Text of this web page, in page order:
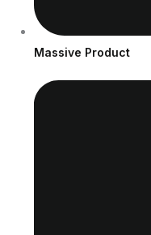
Massive Product